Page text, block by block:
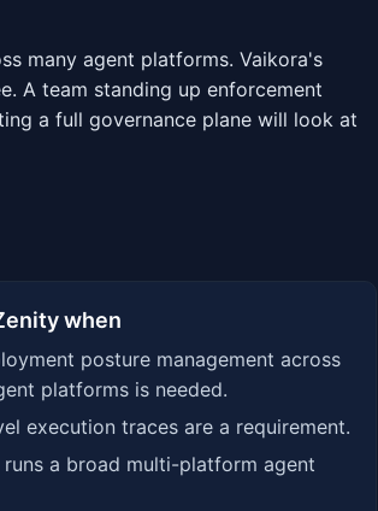
many agent platforms. Vaikora's
A team standing up enforcement
a full governance plane will look at
when
posture management across
platforms is needed.
execution traces are a requirement.
runs a broad multi-platform agent